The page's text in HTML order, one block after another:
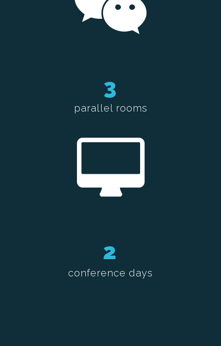
3
parallel rooms
2
conference days